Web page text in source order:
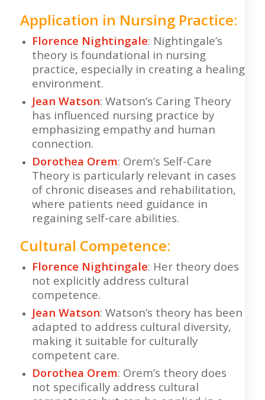
Application in Nursing Practice:
Florence Nightingale: Nightingale’s
theory is foundational in nursing
practice, especially in creating a healing
environment.
Jean Watson: Watson’s Caring Theory
has influenced nursing practice by
emphasizing empathy and human
connection.
Dorothea Orem: Orem’s Self-Care
Theory is particularly relevant in cases
of chronic diseases and rehabilitation,
where patients need guidance in
regaining self-care abilities.
Cultural Competence:
Florence Nightingale: Her theory does
not explicitly address cultural
competence.
Jean Watson: Watson’s theory has been
adapted to address cultural diversity,
making it suitable for culturally
competent care.
Dorothea Orem: Orem’s theory does
not specifically address cultural